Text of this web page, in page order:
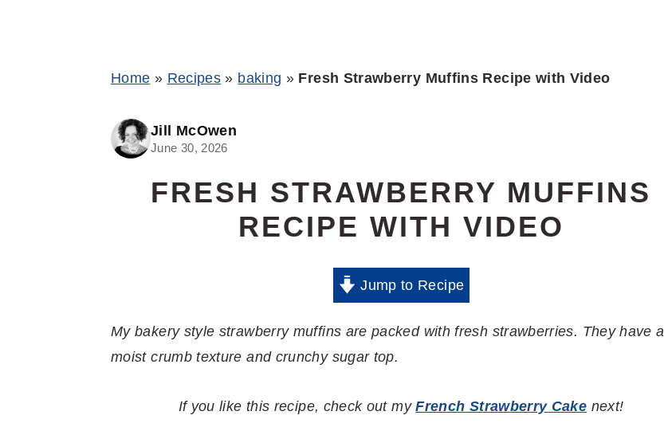
Home » Recipes » baking » Fresh Strawberry Muffins Recipe with Video
Jill McOwen
June 30, 2026
FRESH STRAWBERRY MUFFINS
RECIPE WITH VIDEO
Jump to Recipe
My bakery style strawberry muffins are packed with fresh strawberries. They have a
moist crumb texture and crunchy sugar top.
If you like this recipe, check out myFrench Strawberry Cake next!